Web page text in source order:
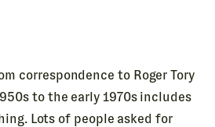
correspondence to Roger Tory
to the early 1970s includes
Lots of people asked for